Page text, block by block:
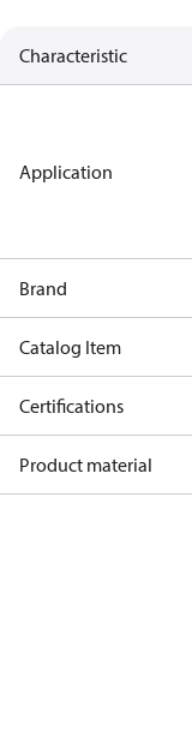
Characteristic
Application
Brand
Catalog Item
Certifications
Product material